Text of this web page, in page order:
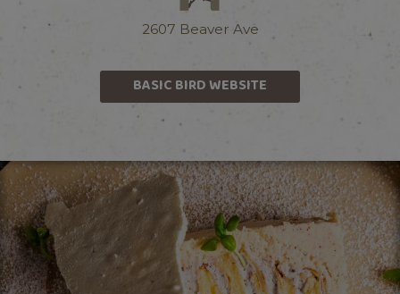
2607 Beaver Ave
BASIC BIRD WEBSITE